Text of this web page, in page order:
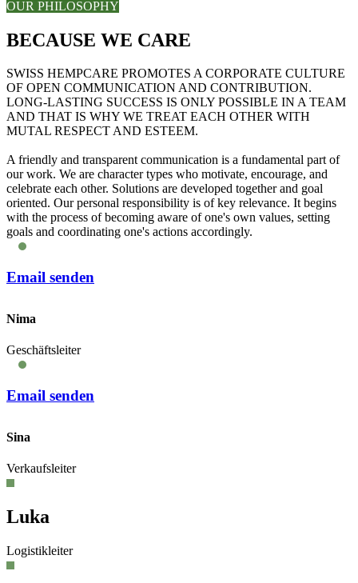
OUR PHILOSOPHY
BECAUSE WE CARE
SWISS HEMPCARE PROMOTES A CORPORATE CULTURE
OF OPEN COMMUNICATION AND CONTRIBUTION.
LONG-LASTING SUCCESS IS ONLY POSSIBLE IN A TEAM
AND THAT IS WHY WE TREAT EACH OTHER WITH
MUTAL RESPECT AND ESTEEM.
A friendly and transparent communication is a fundamental part of
our work. We are character types who motivate, encourage, and
celebrate each other. Solutions are developed together and goal
oriented. Our personal responsibility is of key relevance. It begins
with the process of becoming aware of one's own values, setting
goals and coordinating one's actions accordingly.
Email senden
Nima
Geschäftsleiter
Email senden
Sina
Verkaufsleiter
Luka
Logistikleiter